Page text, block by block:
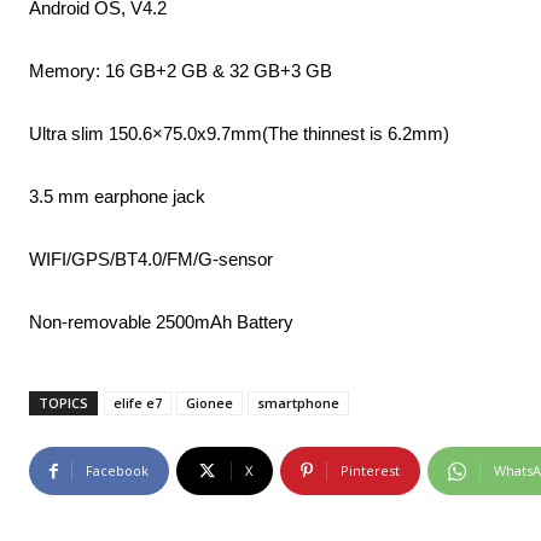
Android OS, V4.2
Memory: 16 GB+2 GB & 32 GB+3 GB
Ultra slim 150.6×75.0x9.7mm(The thinnest is 6.2mm)
3.5 mm earphone jack
WIFI/GPS/BT4.0/FM/G-sensor
Non-removable 2500mAh Battery
TOPICS elife e7 Gionee smartphone
Facebook X Pinterest